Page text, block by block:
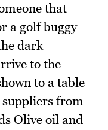
that
a golf buggy
dark
to the
to a table
suppliers from
Olive oil and